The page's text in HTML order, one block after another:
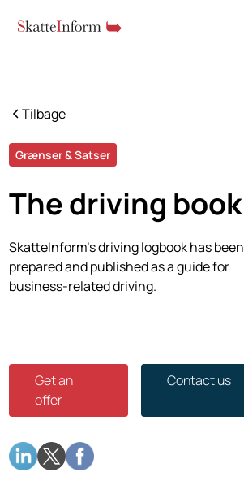
Tilbage
Grænser & Satser
The driving book
SkatteInform's driving logbook has been
prepared and published as a guide for
business-related driving.
Get an
offer
Contact us